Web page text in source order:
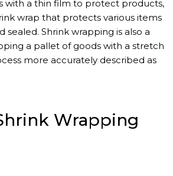
with a thin film to protect products,
wrap that protects various items
sealed. Shrink wrapping is also a
a pallet of goods with a stretch
more accurately described as
Wrapping